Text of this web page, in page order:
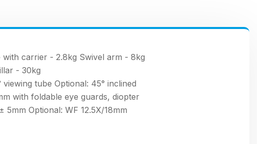
with carrier - 2.8kg Swivel arm - 8kg
- 30kg
viewing tube Optional: 45° inclined
with foldable eye guards, diopter
5mm Optional: WF 12.5X/18mm